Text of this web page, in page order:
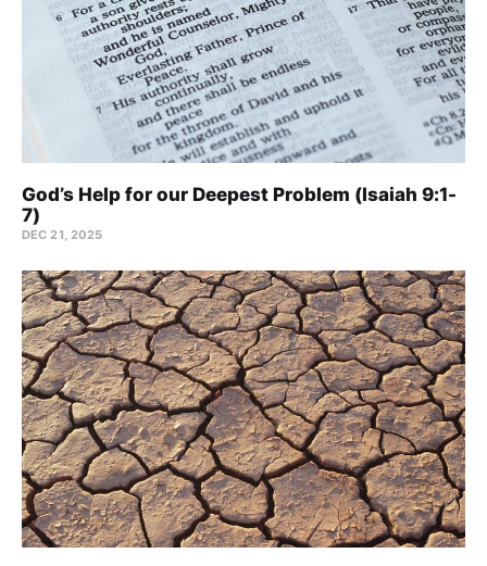
God’s Help for our Deepest Problem (Isaiah 9:1-
7)
DEC 21, 2025